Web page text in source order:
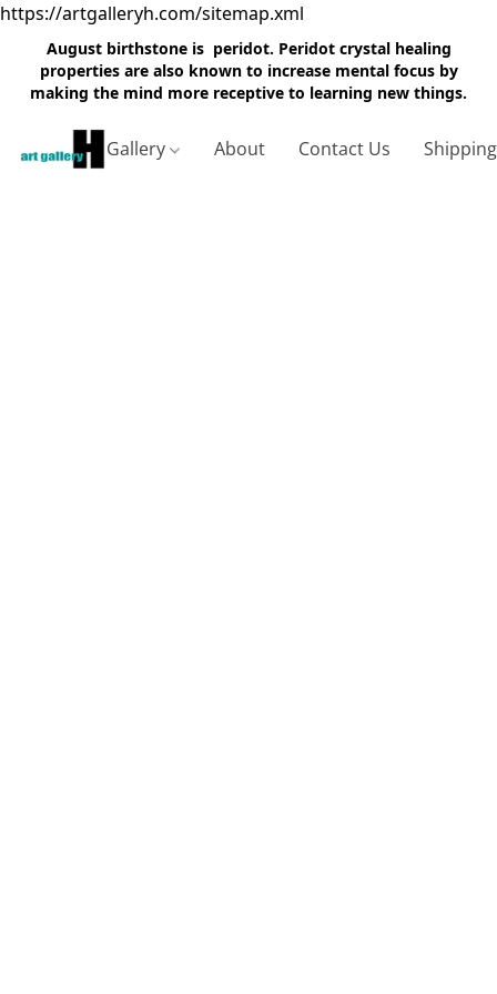
https://artgalleryh.com/sitemap.xml
August birthstone is peridot. Peridot crystal healing
properties are also known to increase mental focus by
making the mind more receptive to learning new things.
Gallery About Contact Us Shipping